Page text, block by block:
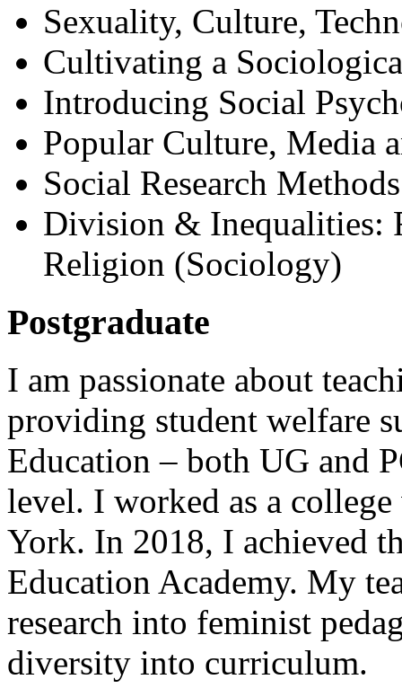
Sexuality, Culture,
Cultivating a
Introducing Social
Popular Culture, Media
Social Research
Division & Inequalities:
Religion (Sociology)
Postgraduate
I am passionate about
providing student welfare
Education – both UG and
level. I worked as a
York. In 2018, I achieved
Education Academy. My
research into feminist
diversity into curriculum.